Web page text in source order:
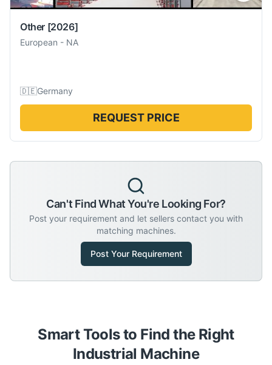
Other [2026]
European - NA
🇩🇪Germany
REQUEST PRICE
Can't Find What You're Looking For?
Post your requirement and let sellers contact you with
matching machines.
Post Your Requirement
Smart Tools to Find the Right
Industrial Machine